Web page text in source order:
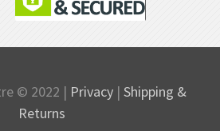
© 2022 | Privacy| Shipping &
Returns